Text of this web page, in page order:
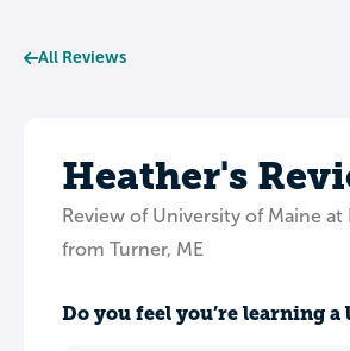
All Reviews
Heather's
Review of University of Maine
from Turner, ME
Do you feel you’re learning a